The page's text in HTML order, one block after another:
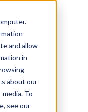
and allow
in
about our
To
see our